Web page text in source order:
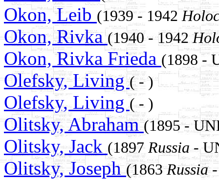
Okon, Leib (1939 - 1942
Okon, Rivka(1940 - 1942
Okon, Rivka Frieda (1898 -
Olefsky, Living( - )
Olefsky, Living( - )
Olitsky, Abraham(1895 -
Olitsky, Jack (1897 Russia-
Olitsky, Joseph(1863Russia-